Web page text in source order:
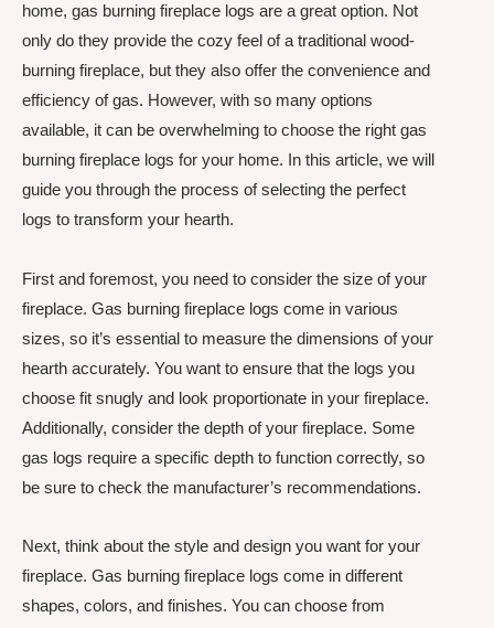
home, gas burning fireplace logs are a great option. Not
only do they provide the cozy feel of a traditional wood-
burning fireplace, but they also offer the convenience and
efficiency of gas. However, with so many options
available, it can be overwhelming to choose the right gas
burning fireplace logs for your home. In this article, we will
guide you through the process of selecting the perfect
logs to transform your hearth.
First and foremost, you need to consider the size of your
fireplace. Gas burning fireplace logs come in various
sizes, so it’s essential to measure the dimensions of your
hearth accurately. You want to ensure that the logs you
choose fit snugly and look proportionate in your fireplace.
Additionally, consider the depth of your fireplace. Some
gas logs require a specific depth to function correctly, so
be sure to check the manufacturer’s recommendations.
Next, think about the style and design you want for your
fireplace. Gas burning fireplace logs come in different
shapes, colors, and finishes. You can choose from